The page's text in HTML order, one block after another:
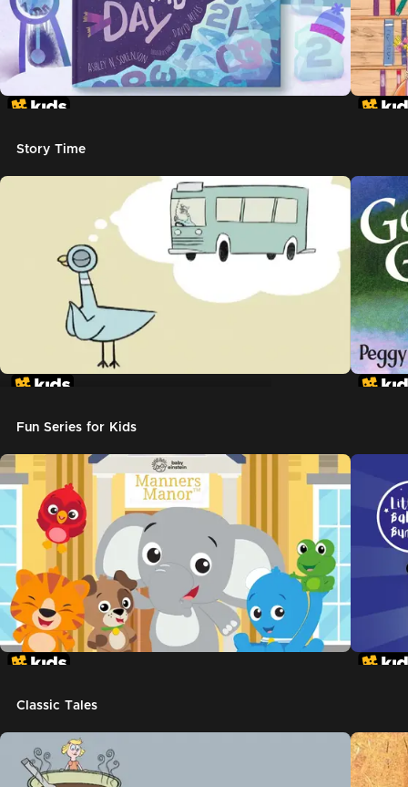
Story Time
Fun Series for Kids
Classic Tales